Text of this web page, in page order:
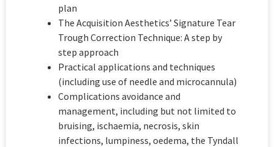
plan
The Acquisition Aesthetics’ Signature Tear
Trough Correction Technique: A step by
step approach
Practical applications and techniques
(including use of needle and microcannula)
Complications avoidance and
management, including but not limited to
bruising, ischaemia, necrosis, skin
infections, lumpiness, oedema, the Tyndall